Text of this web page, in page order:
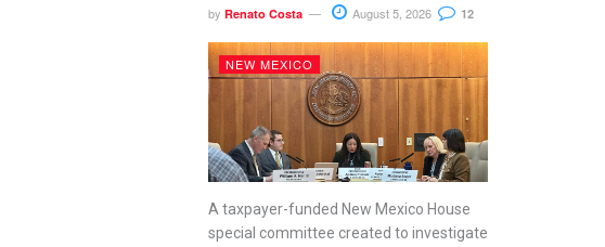
by Renato Costa August 5, 2026 12
NEW MEXICO
A taxpayer-funded New Mexico House
special committee created to investigate